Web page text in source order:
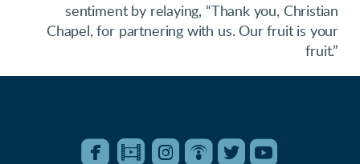
sentiment by relaying, “Thank you, Christian
Chapel, for partnering with us. Our fruit is your
fruit.”
 roundedfacebook
 roundedfilm
 roundedinstagram
 roundedpodcast
